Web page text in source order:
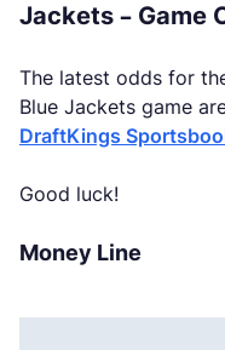
Jackets – Game
The latest odds for
Blue Jackets game
DraftKings
Good luck!
Money Line